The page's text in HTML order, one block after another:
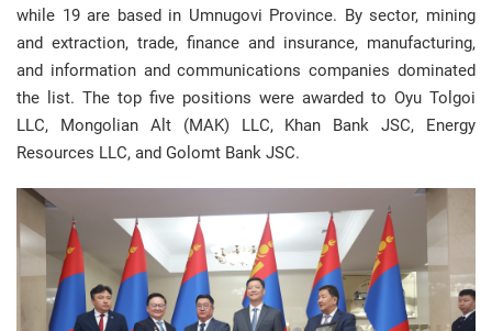
while 19 are based in Umnugovi Province. By sector, mining
and extraction, trade, finance and insurance, manufacturing,
and information and communications companies dominated
the list. The top five positions were awarded to Oyu Tolgoi
LLC, Mongolian Alt (MAK) LLC, Khan Bank JSC, Energy
Resources LLC, and Golomt Bank JSC.